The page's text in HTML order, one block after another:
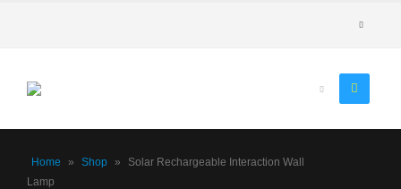
Home » Shop »
Solar Rechargeable Interaction Wall
Lamp